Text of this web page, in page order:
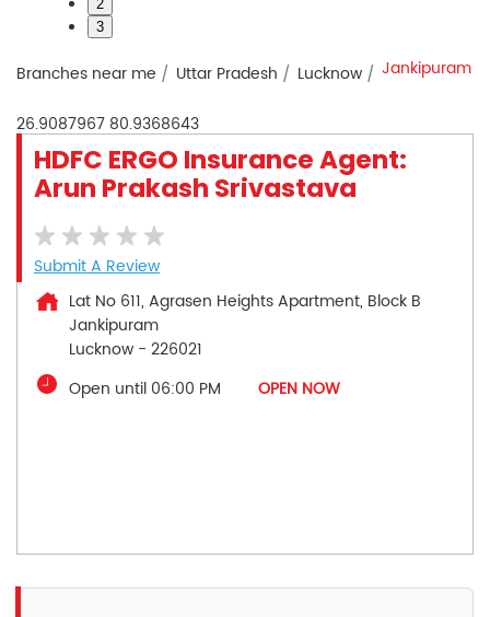
2
3
Branches near me Uttar Pradesh Lucknow Jankipuram
26.9087967 80.9368643
HDFC ERGO Insurance Agent:
Arun Prakash Srivastava
Submit A Review
Lat No 611, Agrasen Heights Apartment, Block B
Jankipuram
Lucknow - 226021
Open until 06:00 PM
OPEN NOW